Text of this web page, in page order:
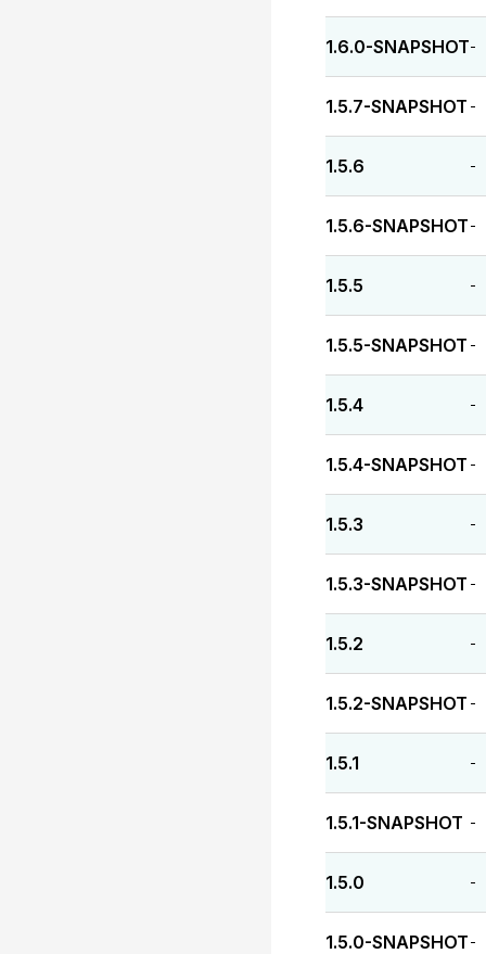
1.6.0-SNAPSHOT-
1.5.7-SNAPSHOT -
1.5.6 -
1.5.6-SNAPSHOT -
1.5.5 -
1.5.5-SNAPSHOT -
1.5.4 -
1.5.4-SNAPSHOT -
1.5.3 -
1.5.3-SNAPSHOT -
1.5.2 -
1.5.2-SNAPSHOT -
1.5.1 -
1.5.1-SNAPSHOT -
1.5.0 -
1.5.0-SNAPSHOT -